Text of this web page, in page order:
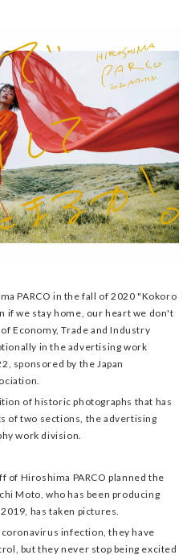
PARCO in the fall of 2020 "Kokoro
if we stay home, our heart we don't
Economy, Trade and Industry
in the advertising work
sponsored by the Japan
of historic photographs that has
of two sections, the advertising
work division.
of Hiroshima PARCO planned the
Moto, who has been producing
has taken pictures.
infection, they have
but they never stop being excited